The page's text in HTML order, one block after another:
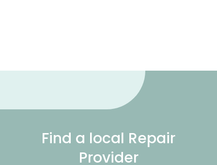
Find a local Repair
Provider